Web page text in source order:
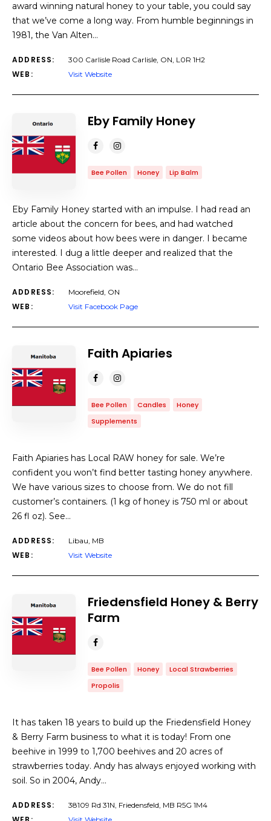
award winning natural honey to your table, you could say
that we’ve come a long way. From humble beginnings in
1981, the Van Alten…
ADDRESS: 300 Carlisle Road Carlisle, ON, L0R 1H2
WEB: Visit Website
Eby Family Honey
Bee Pollen Honey Lip Balm
Eby Family Honey started with an impulse. I had read an
article about the concern for bees, and had watched
some videos about how bees were in danger. I became
interested. I dug a little deeper and realized that the
Ontario Bee Association was…
ADDRESS: Moorefield, ON
WEB: Visit Facebook Page
Faith Apiaries
Bee Pollen Candles
Honey
Supplements
Faith Apiaries has Local RAW honey for sale. We’re
confident you won’t find better tasting honey anywhere.
We have various sizes to choose from. We do not fill
customer’s containers. (1 kg of honey is 750 ml or about
26 fl oz). See…
ADDRESS: Libau, MB
WEB: Visit Website
Friedensfield Honey & Berry
Farm
Bee Pollen Honey
Local Strawberries
Propolis
It has taken 18 years to build up the Friedensfield Honey
& Berry Farm business to what it is today! From one
beehive in 1999 to 1,700 beehives and 20 acres of
strawberries today. Andy has always enjoyed working with
soil. So in 2004, Andy…
ADDRESS: 38109 Rd 31N, Friedensfeld, MB R5G 1M4